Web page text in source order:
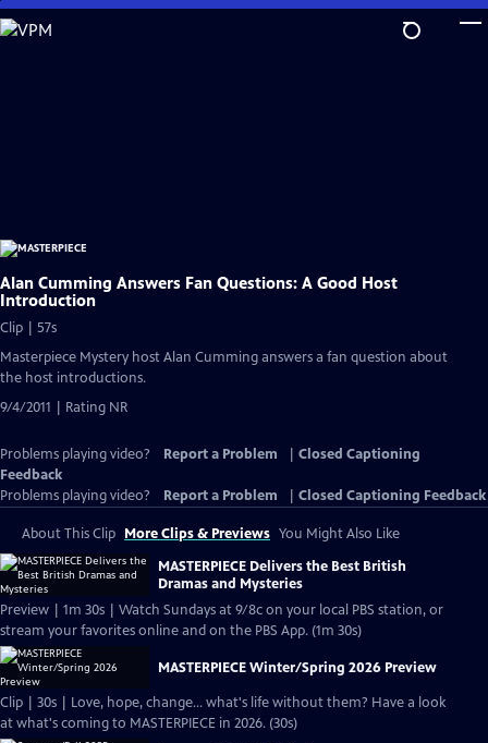
Skip
to
Alan Cumming Answers Fan Questions: A Good Host
Introduction
Clip | 57s
Masterpiece Mystery host Alan Cumming answers a fan question about
the host introductions.
9/4/2011 | Rating NR
Problems playing video? Report a Problem
Closed Captioning
Feedback
Problems playing video?
Report a Problem Closed Captioning Feedback
About This Clip More Clips & Previews You Might Also Like
MASTERPIECE Delivers the Best British
Dramas and Mysteries
Preview | 1m 30s | Watch Sundays at 9/8c on your local PBS station, or
stream your favorites online and on the PBS App. (1m 30s)
MASTERPIECE Winter/Spring 2026 Preview
Clip | 30s | Love, hope, change... what's life without them? Have a look
at what's coming to MASTERPIECE in 2026. (30s)